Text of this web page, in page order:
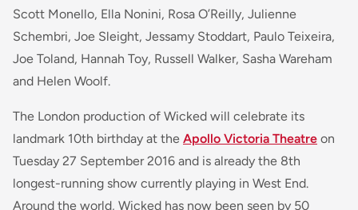
Scott Monello, Ella Nonini, Rosa O’Reilly, Julienne
Schembri, Joe Sleight, Jessamy Stoddart, Paulo Teixeira,
Joe Toland, Hannah Toy, Russell Walker, Sasha Wareham
and Helen Woolf.
The London production of Wicked will celebrate its
landmark 10th birthday at the Apollo Victoria Theatre on
Tuesday 27 September 2016 and is already the 8th
longest-running show currently playing in West End.
Around the world, Wicked has now been seen by 50